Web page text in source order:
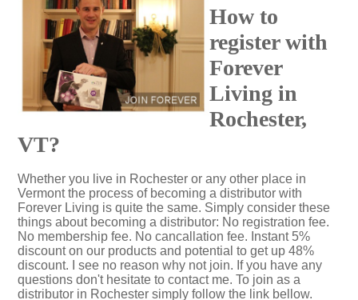
How to
register with
Forever
Living in
Rochester,
VT?
Whether you live in Rochester or any other place in
Vermont the process of becoming a distributor with
Forever Living is quite the same. Simply consider these
things about becoming a distributor: No registration fee.
No membership fee. No cancallation fee. Instant 5%
discount on our products and potential to get up 48%
discount. I see no reason why not join. If you have any
questions don't hesitate to contact me. To join as a
distributor in Rochester simply follow the link bellow.